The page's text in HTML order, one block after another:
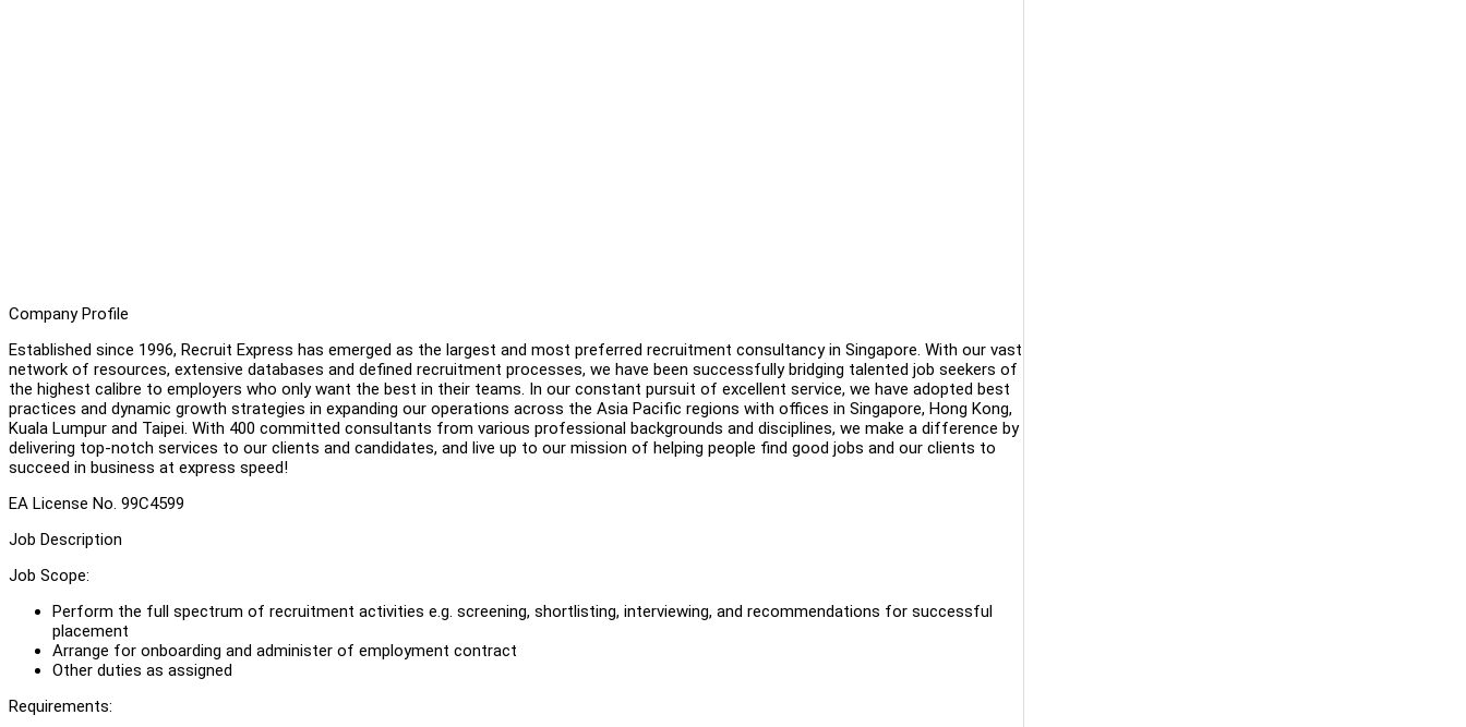
Company Profile
Established since 1996, Recruit Express has emerged as the largest and most preferred recruitment consultancy in Singapore. With our vast
network of resources, extensive databases and defined recruitment processes, we have been successfully bridging talented job seekers of
the highest calibre to employers who only want the best in their teams. In our constant pursuit of excellent service, we have adopted best
practices and dynamic growth strategies in expanding our operations across the Asia Pacific regions with offices in Singapore, Hong Kong,
Kuala Lumpur and Taipei. With 400 committed consultants from various professional backgrounds and disciplines, we make a difference by
delivering top-notch services to our clients and candidates, and live up to our mission of helping people find good jobs and our clients to
succeed in business at express speed!
EA License No. 99C4599
Job Description
Job Scope:
Perform the full spectrum of recruitment activities e.g. screening, shortlisting, interviewing, and recommendations for successful
placement
Arrange for onboarding and administer of employment contract
Other duties as assigned
Requirements: